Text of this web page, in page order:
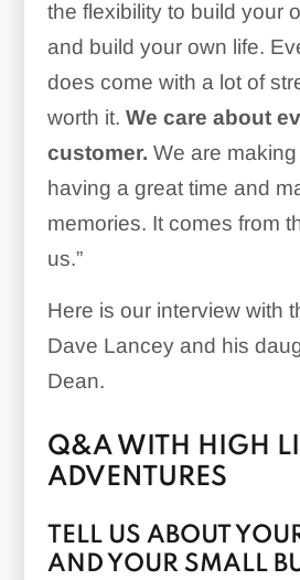
the flexibility to build your
and build your own life.
does come with a lot of
worth it. We care about
customer. We are making
having a great time and
memories. It comes from
us.”
Here is our interview with
Dave Lancey and his
Dean.
Q&A WITH HIGH
ADVENTURES
TELL US ABOUT
AND YOUR SMALL